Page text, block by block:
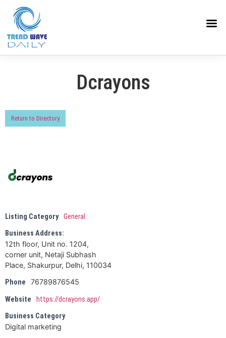
Dcrayons
Return to Directory
Listing Category General
Business Address:
12th floor, Unit no. 1204,
corner unit, Netaji Subhash
Place, Shakurpur, Delhi, 110034
Phone
76789876545
Website
https://dcrayons.app/
Business Category
Digital marketing